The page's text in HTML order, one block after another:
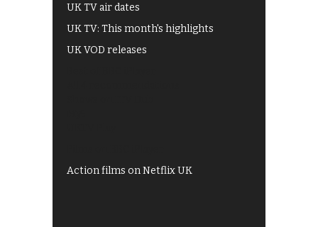
UK TV air dates
UK TV: This month's highlights
UK VOD releases
Action films on Netflix UK